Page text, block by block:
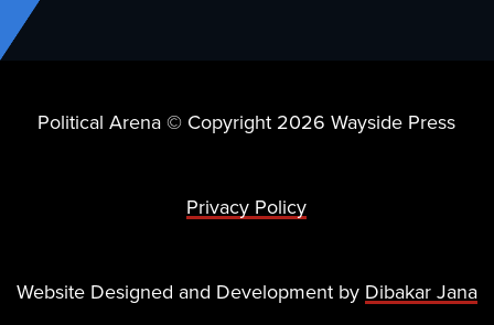
Political Arena © Copyright 2026 Wayside Press
Privacy Policy
Website Designed and Development by Dibakar Jana